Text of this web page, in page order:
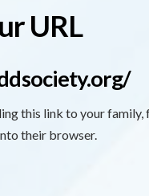
URL
this link to your
their browser.